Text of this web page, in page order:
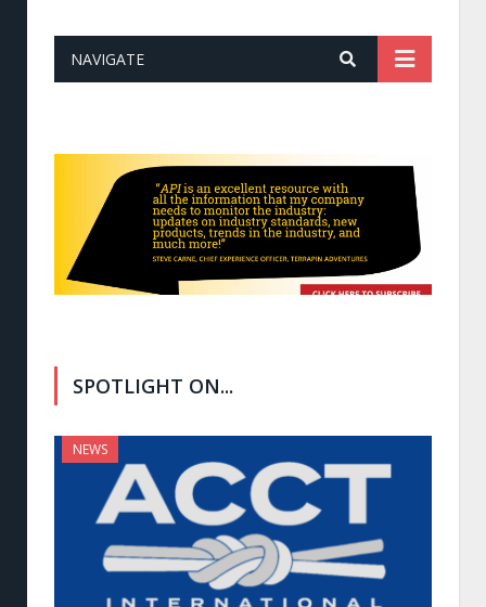
NAVIGATE
SPOTLIGHT ON...
NEWS